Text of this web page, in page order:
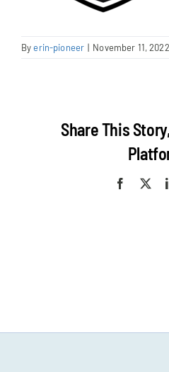
Byerin-pioneer | November 11, 2022
Share This
Facebook